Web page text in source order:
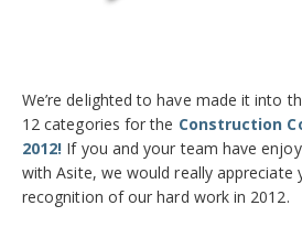
We’re delighted to have made it into
12 categories for the Construction
2012! If you and your team have
with Asite, we would really appreciate
recognition of our hard work in 2012.